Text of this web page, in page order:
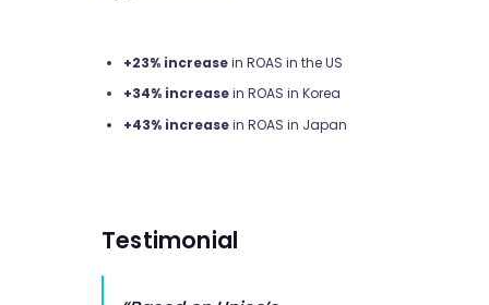
+23% increasein ROAS in the US
+34% increasein ROAS in Korea
+43% increasein ROAS in Japan
Testimonial